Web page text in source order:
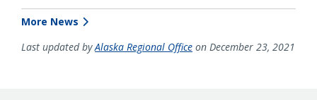
More News
Last updated byAlaska Regional Office on December 23, 2021